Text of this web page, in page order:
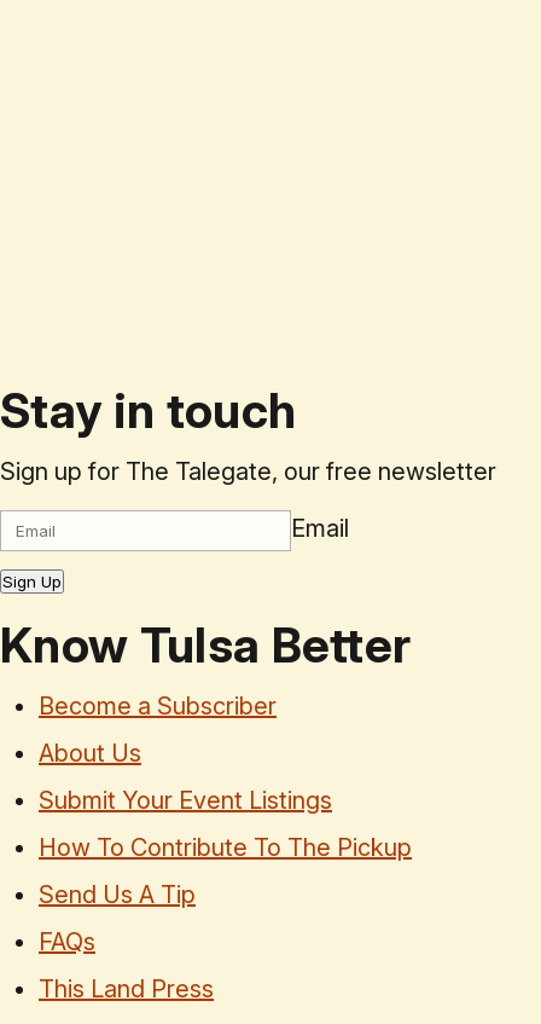
Stay in touch
Sign up for The Talegate, our free newsletter
Email
Sign Up
Know Tulsa Better
Become a Subscriber
About Us
Submit Your Event Listings
How To Contribute To The Pickup
Send Us A Tip
FAQs
This Land Press